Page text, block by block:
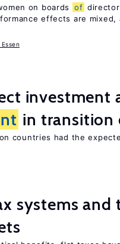
on boards of
effects are
investment
in transition
countries had the
systems and